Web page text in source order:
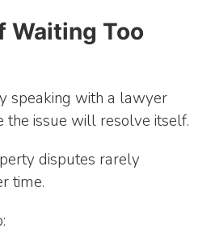
Waiting Too
speaking with a lawyer
the issue will resolve itself.
disputes rarely
time.